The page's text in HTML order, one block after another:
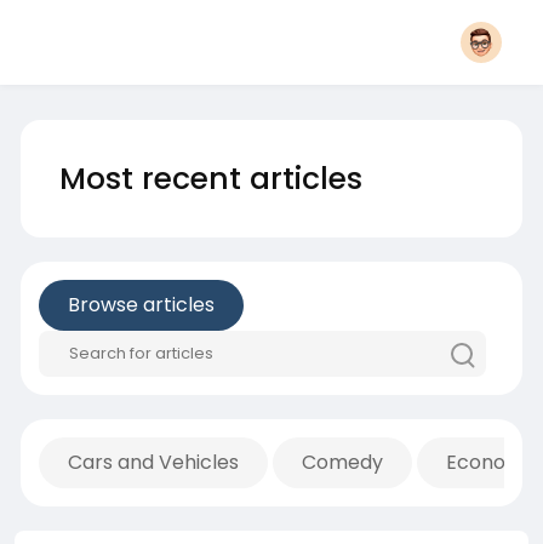
Most recent articles
Browse articles
Cars and Vehicles Comedy